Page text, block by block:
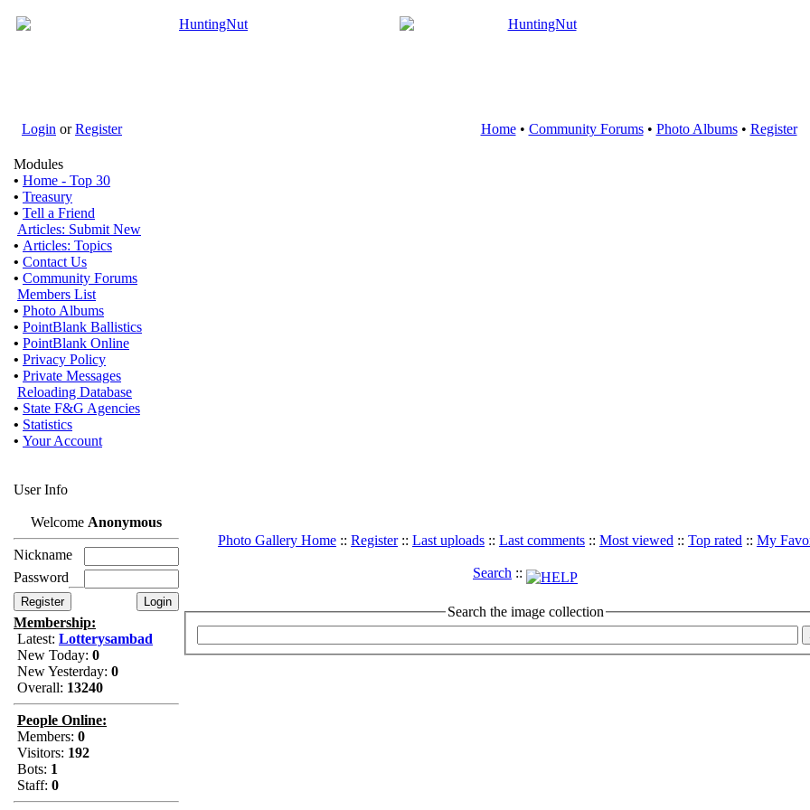
Login orRegister Home• Community Forums• Photo Albums• Register
Modules
• Home - Top 30
• Treasury
• Tell a Friend
Articles: Submit New
• Articles: Topics
• Contact Us
• Community Forums
Members List
• Photo Albums
• PointBlank Ballistics
• PointBlank Online
• Privacy Policy
• Private Messages
Reloading Database
• State F&G Agencies
• Statistics
• Your Account
User Info
Welcome Anonymous
Nickname
Password
Membership:
Latest: Lotterysambad
New Today: 0
New Yesterday: 0
Overall: 13240
People Online:
Members: 0
Visitors: 192
Bots: 1
Staff: 0
Photo Gallery Home :: Register:: Last uploads :: Last comments :: Most viewed :: Top rated :: My
Search ::
Search the image collection